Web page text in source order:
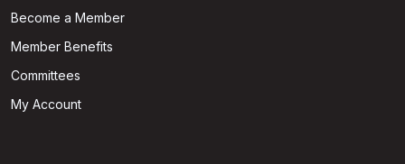
Become a Member
Member Benefits
Committees
My Account